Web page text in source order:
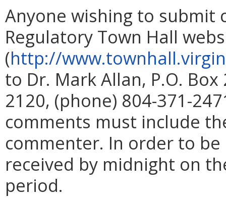
Anyone wishing to submit
Regulatory Town Hall
(http://
to Dr. Mark Allan, P.O.
2120, (phone) 804-371-
comments must include
commenter. In order to
received by midnight on
period.